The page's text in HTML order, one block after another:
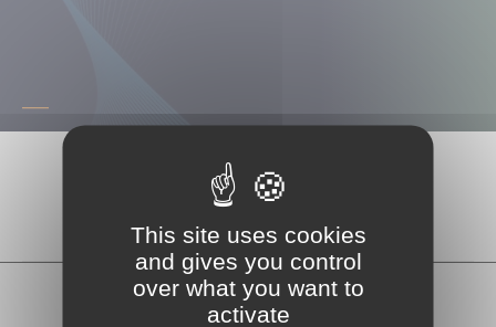
Accueil Technique
Partager la page
This site uses cookies
and gives you control
over what you want to
activate